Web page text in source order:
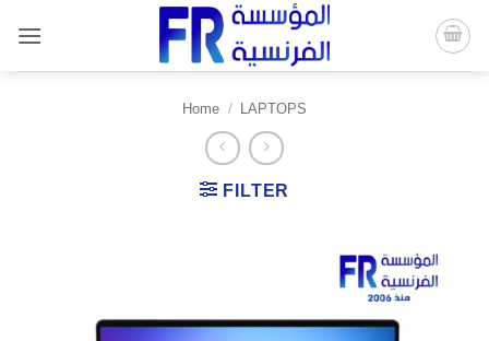
content
Home / LAPTOPS
FILTER